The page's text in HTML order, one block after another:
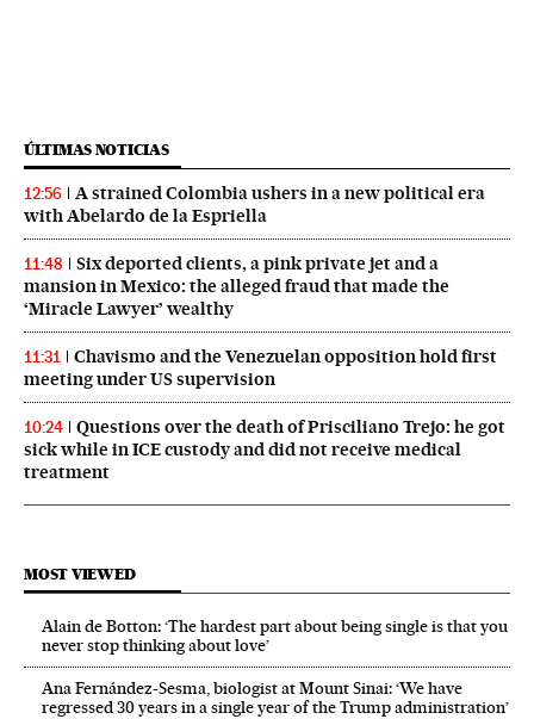
ÚLTIMAS NOTICIAS
12:56
A strained Colombia ushers in a new political era
with Abelardo de la Espriella
11:48
Six deported clients, a pink private jet and a
mansion in Mexico: the alleged fraud that made the
‘Miracle Lawyer’ wealthy
11:31
Chavismo and the Venezuelan opposition hold first
meeting under US supervision
10:24
Questions over the death of Prisciliano Trejo: he got
sick while in ICE custody and did not receive medical
treatment
MOST VIEWED
Alain de Botton: ‘The hardest part about being single is that you
never stop thinking about love’
Ana Fernández-Sesma, biologist at Mount Sinai: ‘We have
regressed 30 years in a single year of the Trump administration’